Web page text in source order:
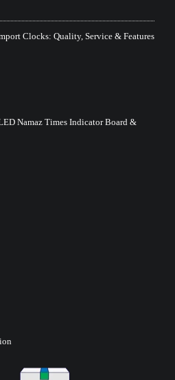
Clocks: Quality, Service & Features
Namaz Times Indicator Board &